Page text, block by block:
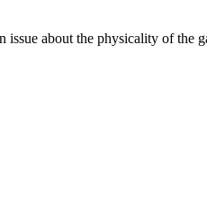
issue about the physicality of the